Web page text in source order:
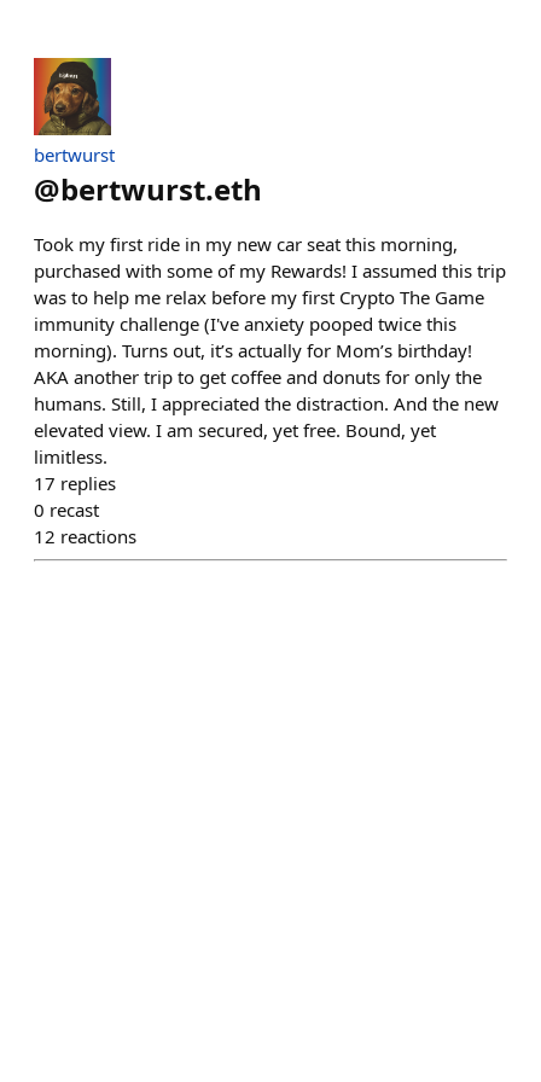
bertwurst
@bertwurst.eth
Took my first ride in my new car seat this morning,
purchased with some of my Rewards! I assumed this trip
was to help me relax before my first Crypto The Game
immunity challenge (I've anxiety pooped twice this
morning). Turns out, it’s actually for Mom’s birthday!
AKA another trip to get coffee and donuts for only the
humans. Still, I appreciated the distraction. And the new
elevated view. I am secured, yet free. Bound, yet
limitless.
17 replies
0 recast
12 reactions